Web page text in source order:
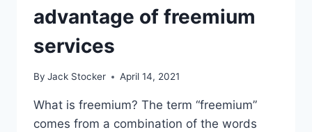
advantage of freemium
services
By Jack Stocker April 14, 2021
What is freemium? The term “freemium”
comes from a combination of the words